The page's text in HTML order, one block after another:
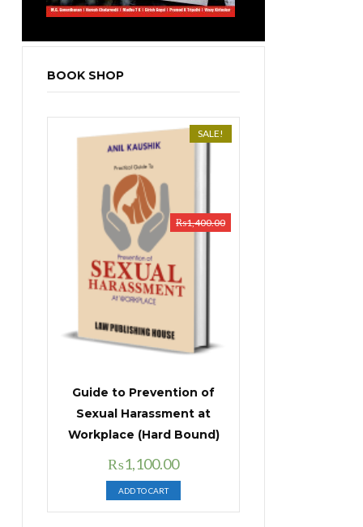
BOOK SHOP
SALE!
Guide to Prevention of
Sexual Harassment at
Workplace (Hard Bound)
₨1,400.00
Original
price
was:
₨1,400.00.
₨1,100.00Current
price
is:
₨1,100.00.
ADD TO CART